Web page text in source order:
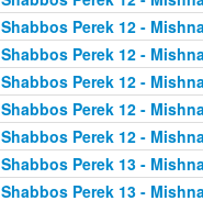
Shabbos Perek 12 -
Shabbos Perek 12 -
Shabbos Perek 12 -
Shabbos Perek 12 -
Shabbos Perek 12 -
Shabbos Perek 13 -
Shabbos Perek 13 -